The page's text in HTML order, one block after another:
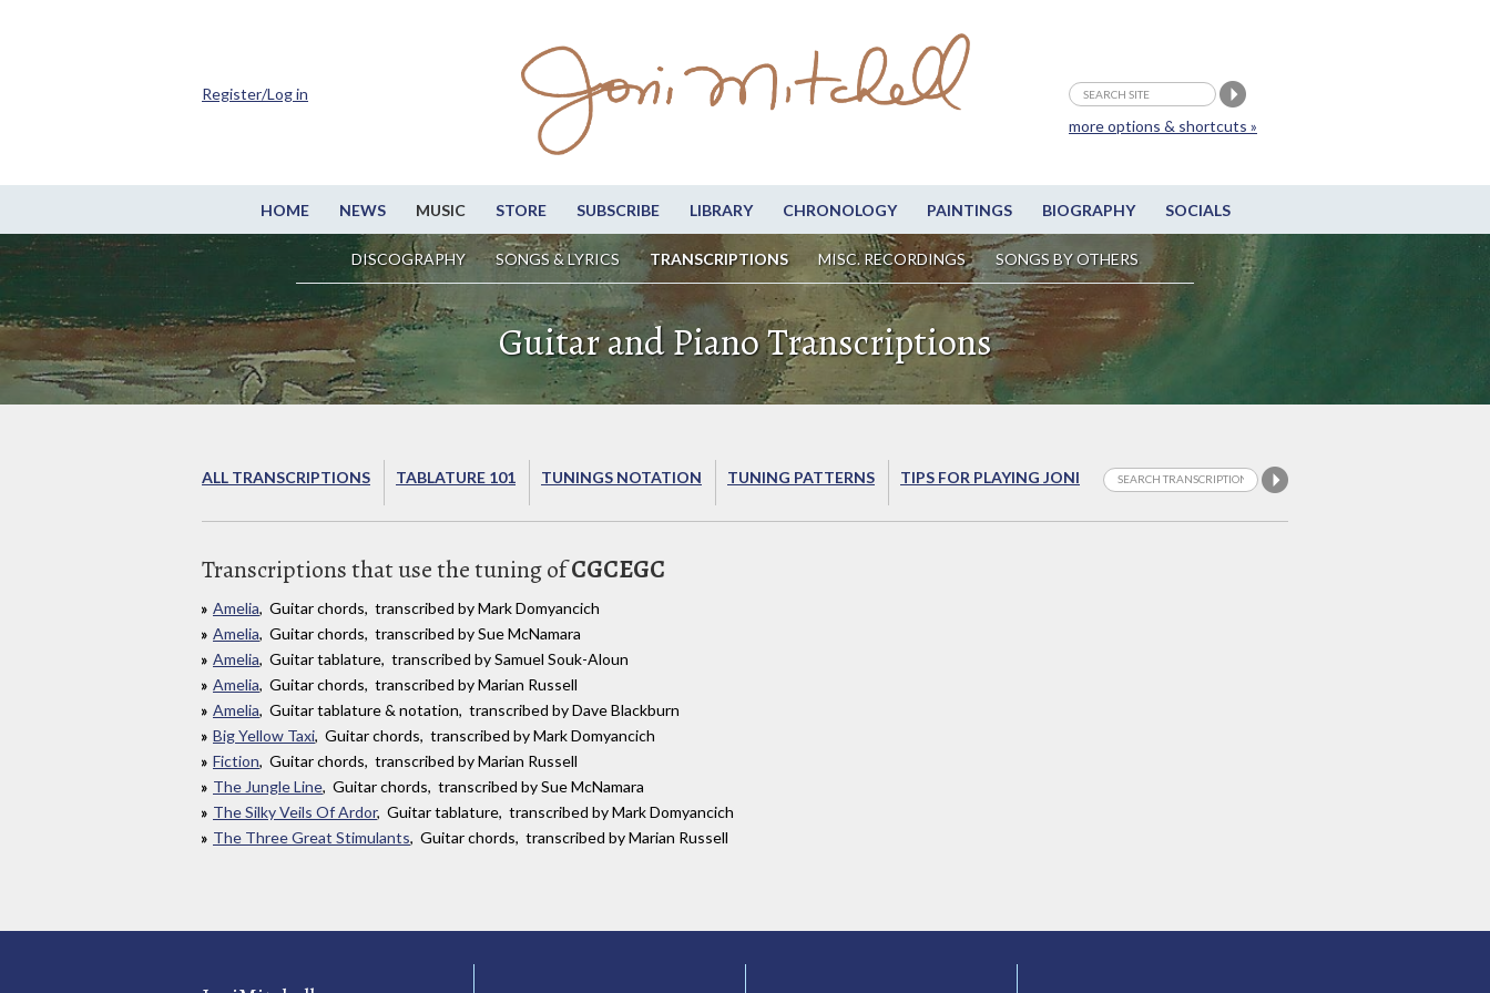
HOME NEWS MUSIC STORE SUBSCRIBE LIBRARY CHRONOLOGY PAINTINGS BIOGRAPHY SOCIALS
DISCOGRAPHY SONGS & LYRICS TRANSCRIPTIONS MISC. RECORDINGS SONGS BY OTHERS
more options & shortcuts »
Register/Log in
Guitar and Piano Transcriptions
ALL TRANSCRIPTIONS TABLATURE 101 TUNINGS NOTATION TUNING PATTERNS TIPS FOR PLAYING JONI
Transcriptions that use the tuning ofCGCEGC
Amelia, Guitar chords, transcribed by Mark Domyancich
Amelia, Guitar chords, transcribed by Sue McNamara
Amelia, Guitar tablature, transcribed by Samuel Souk-Aloun
Amelia, Guitar chords, transcribed by Marian Russell
Amelia, Guitar tablature & notation, transcribed by Dave Blackburn
Big Yellow Taxi, Guitar chords, transcribed by Mark Domyancich
Fiction, Guitar chords, transcribed by Marian Russell
The Jungle Line, Guitar chords, transcribed by Sue McNamara
The Silky Veils Of Ardor, Guitar tablature, transcribed by Mark Domyancich
The Three Great Stimulants, Guitar chords, transcribed by Marian Russell